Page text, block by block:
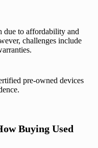
due to affordability and
challenges include
pre-owned devices
Buying Used